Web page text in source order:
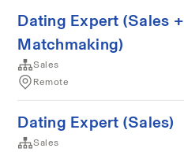
Dating Expert (Sales +
Matchmaking)
Sales
Remote
Dating Expert (Sales)
Sales